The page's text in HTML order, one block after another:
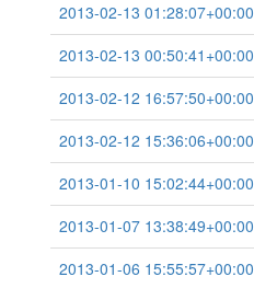
2013-02-13 01:28:07+00:00
2013-02-13 00:50:41+00:00
2013-02-12 16:57:50+00:00
2013-02-12 15:36:06+00:00
2013-01-10 15:02:44+00:00
2013-01-07 13:38:49+00:00
2013-01-06 15:55:57+00:00